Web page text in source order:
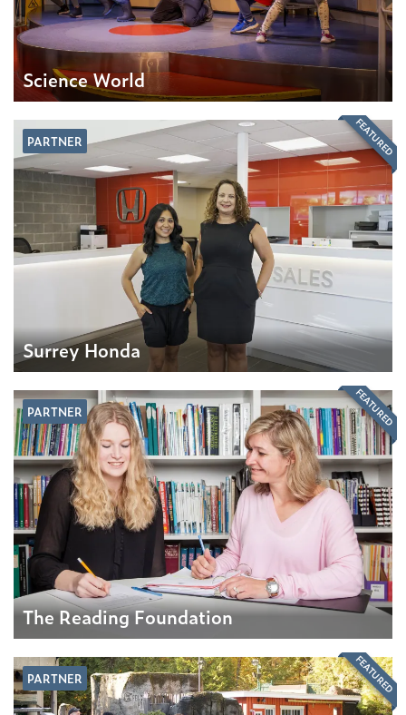
Science World
PARTNER
Surrey Honda
FEATURED
PARTNER
The Reading Foundation
FEATURED
PARTNER FEATURED